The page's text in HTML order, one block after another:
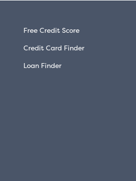
Free Credit Score
Credit Card Finder
Loan Finder